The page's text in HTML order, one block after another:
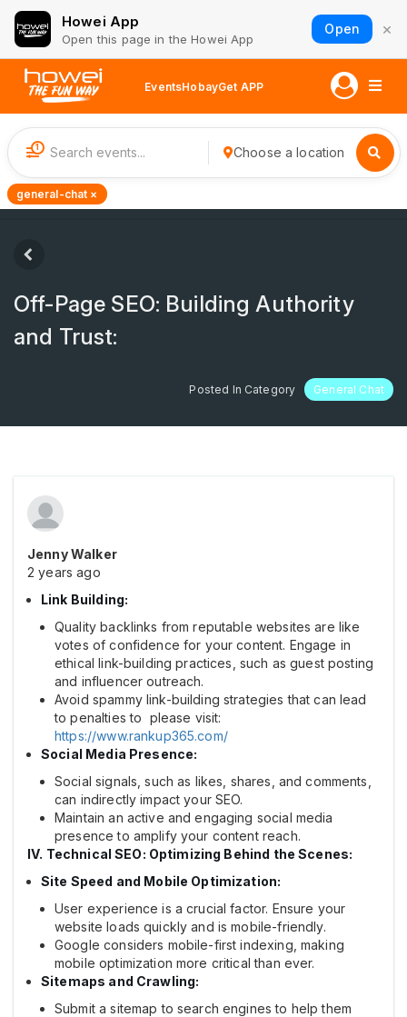
Howei App
Open this page in the Howei App
Open ×
EventsHobayGet APP
1 Choose a location
general-chat ×
Off-Page SEO: Building Authority
and Trust:
Posted In Category General Chat
Jenny Walker
2 years ago
Link Building:
Quality backlinks from reputable websites are like
votes of confidence for your content. Engage in
ethical link-building practices, such as guest posting
and influencer outreach.
Avoid spammy link-building strategies that can lead
to penalties to please visit:
https://www.rankup365.com/
Social Media Presence:
Social signals, such as likes, shares, and comments,
can indirectly impact your SEO.
Maintain an active and engaging social media
presence to amplify your content reach.
IV. Technical SEO: Optimizing Behind the Scenes:
Site Speed and Mobile Optimization:
User experience is a crucial factor. Ensure your
website loads quickly and is mobile-friendly.
Google considers mobile-first indexing, making
mobile optimization more critical than ever.
Sitemaps and Crawling:
Submit a sitemap to search engines to help them